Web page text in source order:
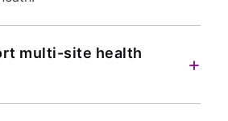
multi-site health
+